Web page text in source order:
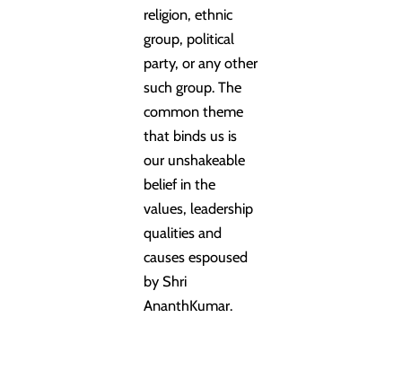
religion, ethnic
group, political
party, or any other
such group. The
common theme
that binds us is
our unshakeable
belief in the
values, leadership
qualities and
causes espoused
by Shri
AnanthKumar.